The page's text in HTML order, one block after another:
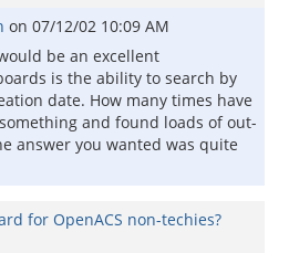
on 07/12/02 10:09 AM
be an excellent
is the ability to search by
date. How many times have
and found loads of out-
answer you wanted was quite
for OpenACS non-techies?